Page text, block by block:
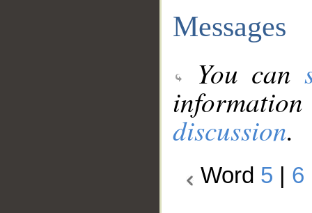
Messages
You can
discussion.
Word 5 6